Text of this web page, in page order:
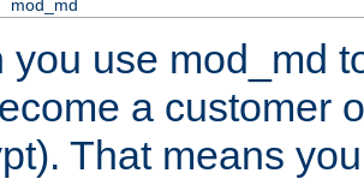
mod_md
you use mod_md
a customer
That means